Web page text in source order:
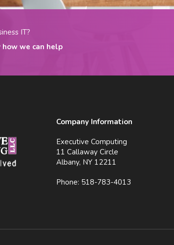
IT?
we can help
Company Information
Executive Computing
11 Callaway Circle
Albany, NY 12211
Phone: 518-783-4013